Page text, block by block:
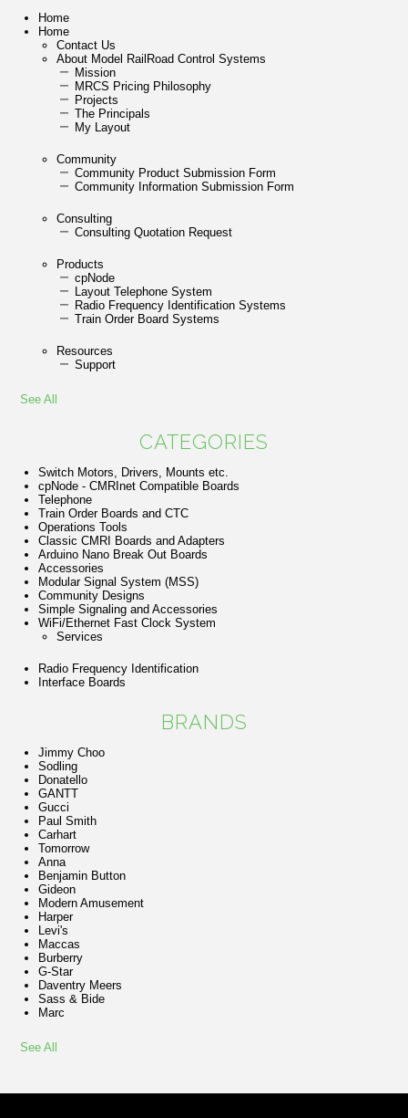
Home
Home
Contact Us
About Model RailRoad Control Systems
Mission
MRCS Pricing Philosophy
Projects
The Principals
My Layout
Community
Community Product Submission Form
Community Information Submission Form
Consulting
Consulting Quotation Request
Products
cpNode
Layout Telephone System
Radio Frequency Identification Systems
Train Order Board Systems
Resources
Support
See All
CATEGORIES
Switch Motors, Drivers, Mounts etc.
cpNode - CMRInet Compatible Boards
Telephone
Train Order Boards and CTC
Operations Tools
Classic CMRI Boards and Adapters
Arduino Nano Break Out Boards
Accessories
Modular Signal System (MSS)
Community Designs
Simple Signaling and Accessories
WiFi/Ethernet Fast Clock System
Services
Radio Frequency Identification
Interface Boards
BRANDS
Jimmy Choo
Sodling
Donatello
GANTT
Gucci
Paul Smith
Carhart
Tomorrow
Anna
Benjamin Button
Gideon
Modern Amusement
Harper
Levi's
Maccas
Burberry
G-Star
Daventry Meers
Sass & Bide
Marc
See All